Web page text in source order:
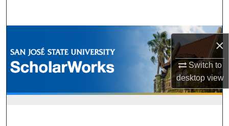
×
Switch to
desktopview
Browse Collections
My Account